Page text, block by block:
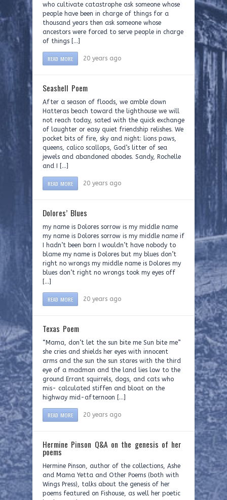
who cultivate catastrophe ask someone whose
people have been in charge of things for a
thousand years then ask someone whose
ancestors were forced to serve people in charge
of things […]
READ MORE 20 years ago
Seashell Poem
After a season of floods, we amble down
Hatteras beach toward the lighthouse we will
not reach today, sated with the quick exchange
of laughter or easy quiet friendship relishes. We
pocket bits of fire, sky and night: lions paws,
queens, calico scallops, God’s litter of sea
jewels and abandoned abodes. Sandy, Rochelle
and I […]
READ MORE 20 years ago
Dolores’ Blues
my name is Dolores sorrow is my middle name
my name is Dolores sorrow is my middle name if
I hadn’t been born I wouldn’t have nobody to
blame my name is Dolores but my blues don’t
right no wrongs my middle name is Dolores my
blues don’t right no wrongs took my eyes off
[…]
READ MORE 20 years ago
Texas Poem
“Mama, don’t let the sun bite me Sun bite me”
she cries and shields her eyes with innocent
arms and the sun the sun stares with the third
eye of a madman and the land lies low to the
ground Errant squirrels, dogs, and cats who
mis- calculated stiffen and bloat on the
highway mid-afternoon […]
READ MORE 20 years ago
Hermine Pinson Q&A on the genesis of her
poems
Hermine Pinson, author of the collections, Ashe
and Mama Yetta and Other Poems (both with
Wings Press), talks about the genesis of her
poems featured on Fishouse, as well her poetic